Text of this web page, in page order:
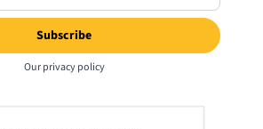
Ourprivacy policy